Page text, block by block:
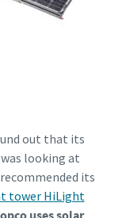
out that its
looking at
its
tower HiLight
uses solar